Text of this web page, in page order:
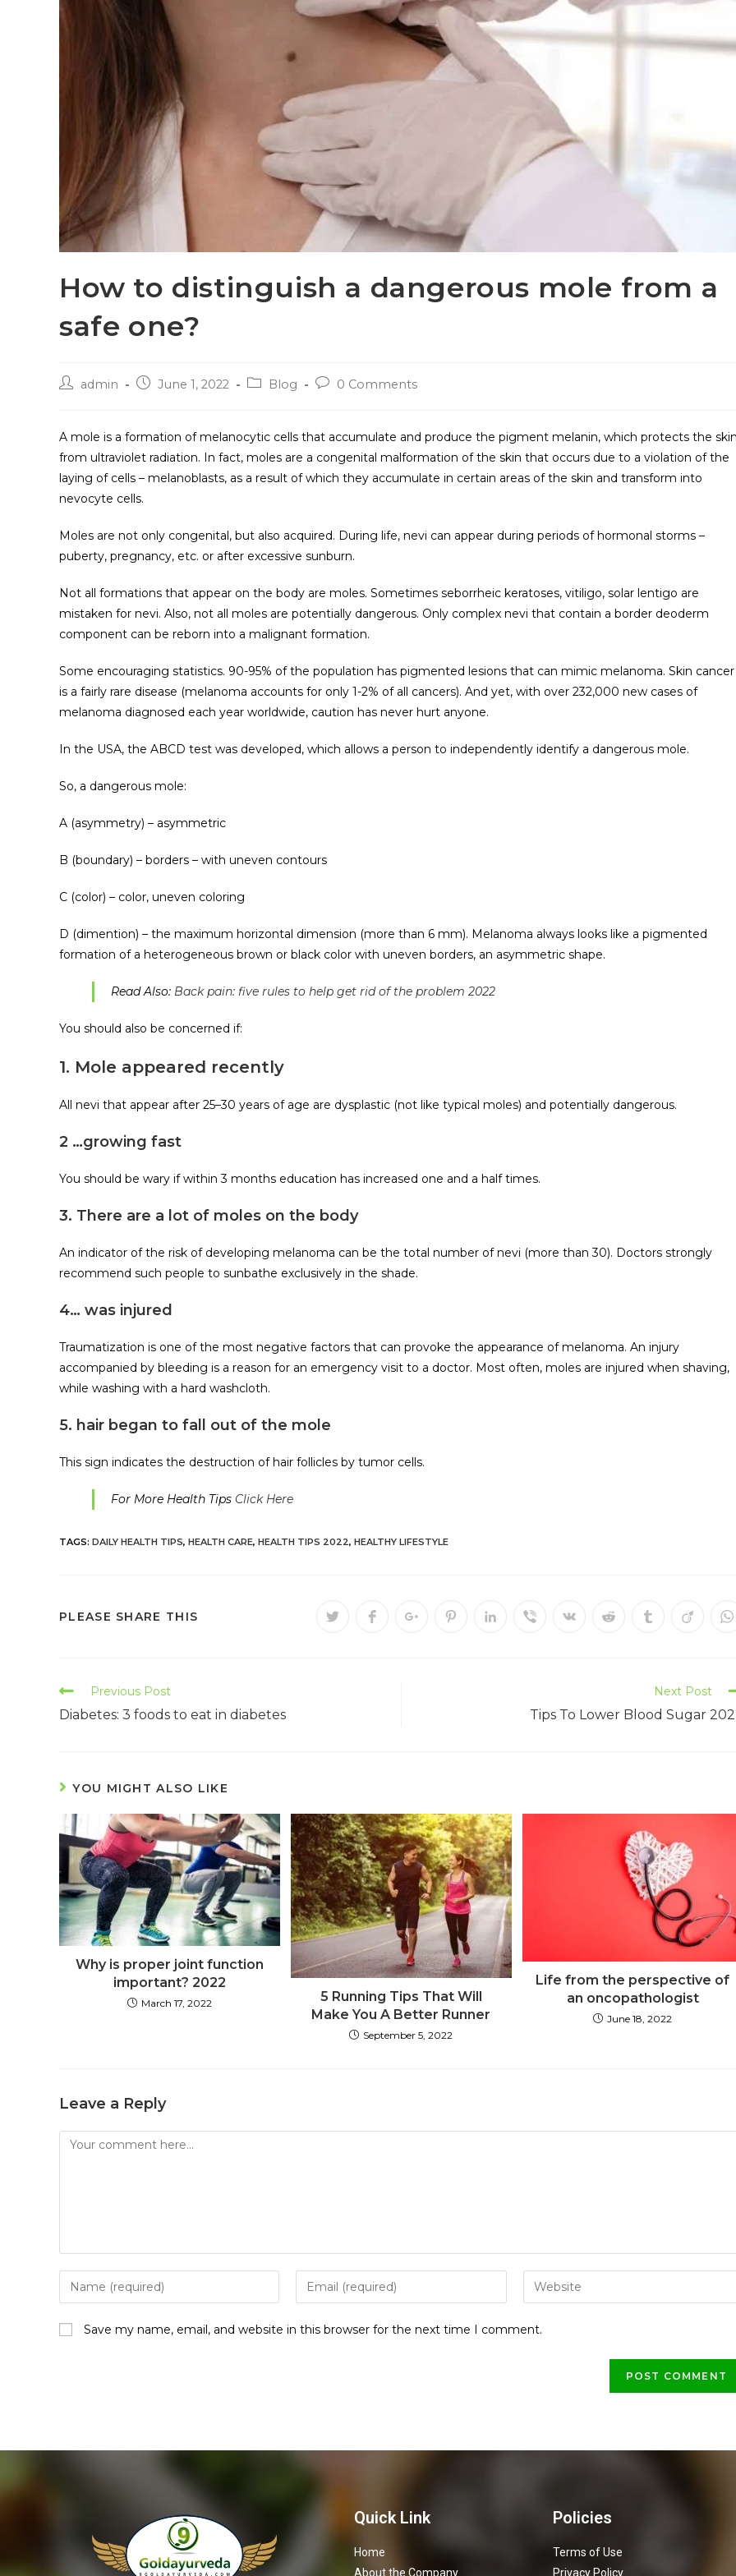
How to distinguish a dangerous mole from a
safe one?
admin June 1, 2022 Blog 0 Comments
A mole is a formation of melanocytic cells that accumulate and produce the pigment melanin, which protects the
from ultraviolet radiation. In fact, moles are a congenital malformation of the skin that occurs due to a violation of the
laying of cells – melanoblasts, as a result of which they accumulate in certain areas of the skin and transform into
nevocyte cells.
Moles are not only congenital, but also acquired. During life, nevi can appear during periods of hormonal storms –
puberty, pregnancy, etc. or after excessive sunburn.
Not all formations that appear on the body are moles. Sometimes seborrheic keratoses, vitiligo, solar lentigo are
mistaken for nevi. Also, not all moles are potentially dangerous. Only complex nevi that contain a border deoderm
component can be reborn into a malignant formation.
Some encouraging statistics. 90-95% of the population has pigmented lesions that can mimic melanoma. Skin cancer
is a fairly rare disease (melanoma accounts for only 1-2% of all cancers). And yet, with over 232,000 new cases of
melanoma diagnosed each year worldwide, caution has never hurt anyone.
In the USA, the ABCD test was developed, which allows a person to independently identify a dangerous mole.
So, a dangerous mole:
A (asymmetry) – asymmetric
B (boundary) – borders – with uneven contours
C (color) – color, uneven coloring
D (dimention) – the maximum horizontal dimension (more than 6 mm). Melanoma always looks like a pigmented
formation of a heterogeneous brown or black color with uneven borders, an asymmetric shape.
Read Also: Back pain: five rules to help get rid of the problem 2022
You should also be concerned if:
1. Mole appeared recently
All nevi that appear after 25–30 years of age are dysplastic (not like typical moles) and potentially dangerous.
2 …growing fast
You should be wary if within 3 months education has increased one and a half times.
3. There are a lot of moles on the body
An indicator of the risk of developing melanoma can be the total number of nevi (more than 30). Doctors strongly
recommend such people to sunbathe exclusively in the shade.
4… was injured
Traumatization is one of the most negative factors that can provoke the appearance of melanoma. An injury
accompanied by bleeding is a reason for an emergency visit to a doctor. Most often, moles are injured when shaving,
while washing with a hard washcloth.
5. hair began to fall out of the mole
This sign indicates the destruction of hair follicles by tumor cells.
For More Health Tips Click Here
TAGS: DAILY HEALTH TIPS, HEALTH CARE, HEALTH TIPS 2022, HEALTHY LIFESTYLE
PLEASE SHARE THIS
Previous Post
Diabetes: 3 foods to eat in diabetes
Next Post
Tips To Lower Blood Sugar
YOU MIGHT ALSO LIKE
Why is proper joint function
important? 2022
March 17, 2022
5 Running Tips That Will
Make You A Better Runner
September 5, 2022
Life from the perspective of
an oncopathologist
June 18, 2022
Leave a Reply
Save my name, email, and website in this browser for the next time I comment.
Quick Link
Home
About the Company
Policies
Terms of Use
Privacy Policy